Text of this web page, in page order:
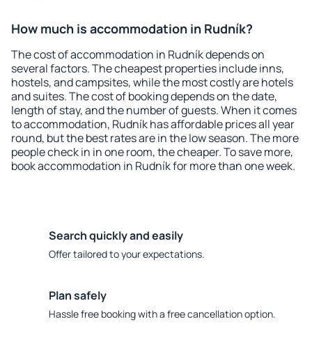
How much is accommodation in Rudník?
The cost of accommodation in Rudník depends on
several factors. The cheapest properties include inns,
hostels, and campsites, while the most costly are hotels
and suites. The cost of booking depends on the date,
length of stay, and the number of guests. When it comes
to accommodation, Rudník has affordable prices all year
round, but the best rates are in the low season. The more
people check in in one room, the cheaper. To save more,
book accommodation in Rudník for more than one week.
Search quickly and easily
Offer tailored to your expectations.
Plan safely
Hassle free booking with a free cancellation option.